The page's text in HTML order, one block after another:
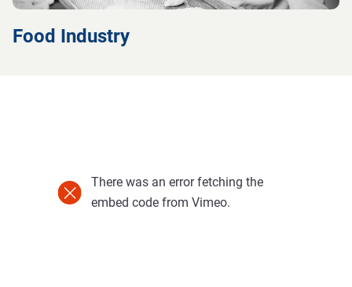
Food Industry
There was an error fetching the
embed code from Vimeo.